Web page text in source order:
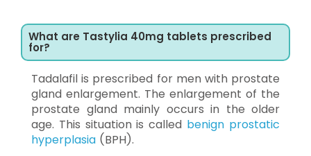
What are Tastylia 40mg tablets prescribed
for?
Tadalafil is prescribed for men with prostate
gland enlargement. The enlargement of the
prostate gland mainly occurs in the older
age. This situation is called benign prostatic
hyperplasia (BPH).